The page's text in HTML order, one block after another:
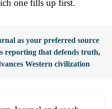
one fills up first.
as your preferred source
reporting that defends truth,
Western civilization